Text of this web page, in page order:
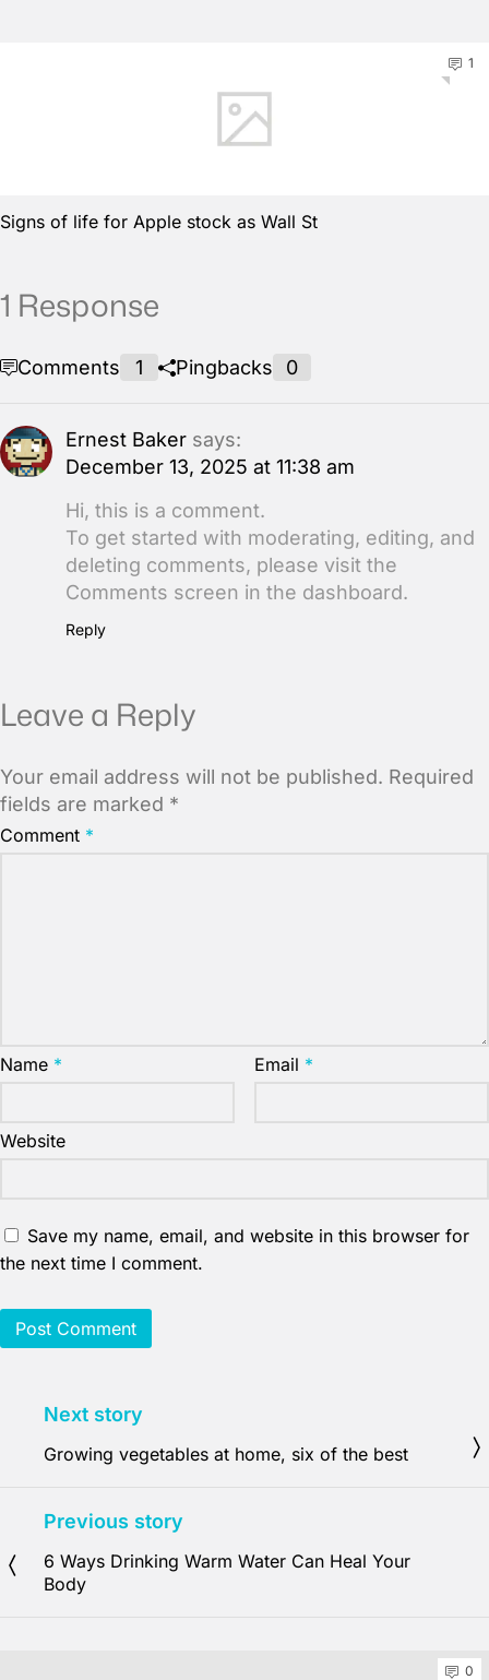
1
Signs of life for Apple stock as Wall St
1 Response
Comments 1 Pingbacks 0
Ernest Baker says:
December 13, 2025 at 11:38 am
Hi, this is a comment.
To get started with moderating, editing, and
deleting comments, please visit the
Comments screen in the dashboard.
Reply
Leave a Reply
Your email address will not be published. Required
fields are marked *
Comment *
Name * Email *
Website
Save my name, email, and website in this browser for
the next time I comment.
Next story
Growing vegetables at home, six of the best
Previous story
6 Ways Drinking Warm Water Can Heal Your
Body
0